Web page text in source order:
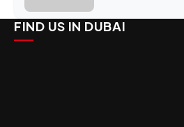
FIND US IN DUBAI